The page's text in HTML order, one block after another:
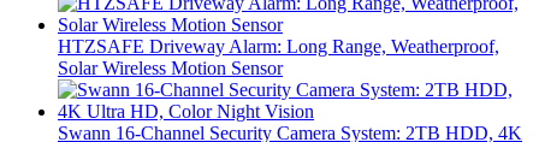
HTZSAFE Driveway Alarm: Long Range, Weatherproof,
Solar Wireless Motion Sensor
Swann 16-Channel Security Camera System: 2TB HDD, 4K